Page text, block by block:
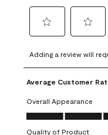
to
rate
the
item
with
1
to
rate
the
with
2
Adding a review will
Average Customer
Overall Appearance
Overall Appearance, 5.0
Quality of Product